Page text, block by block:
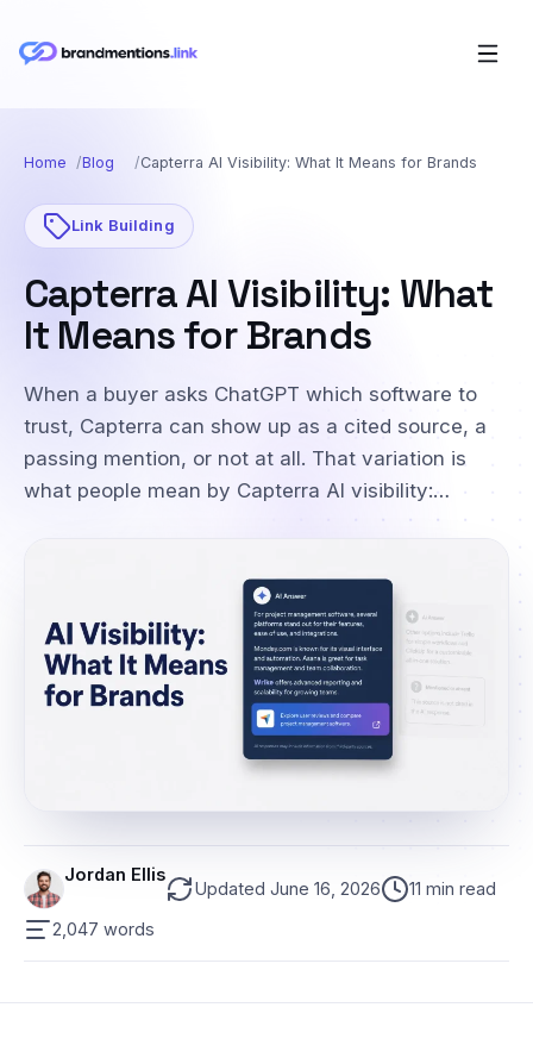
Home Blog Capterra AI Visibility: What It Means for Brands
Link Building
Capterra AI Visibility: What
It Means for Brands
When a buyer asks ChatGPT which software to
trust, Capterra can show up as a cited source, a
passing mention, or not at all. That variation is
what people mean by Capterra AI visibility:…
Jordan Ellis
Updated June 16, 2026
11 min read
2,047 words